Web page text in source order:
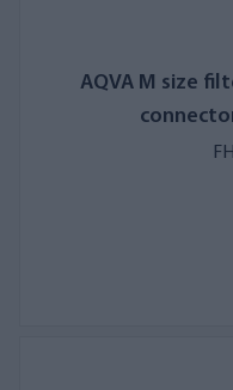
AQVA M size